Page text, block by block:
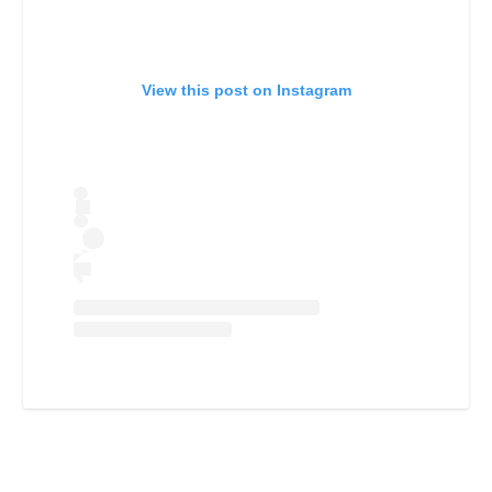
View this post on Instagram